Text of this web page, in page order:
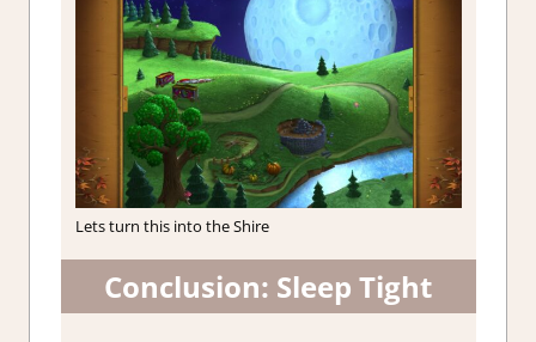
Lets turn this into the Shire
Conclusion: Sleep Tight